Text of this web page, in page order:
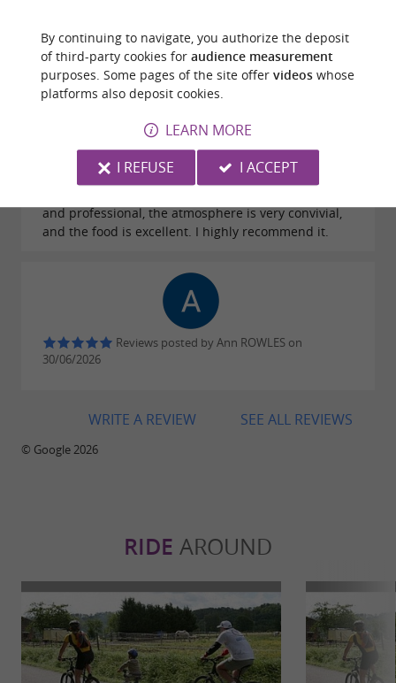
100% 👍
Reviews posted by Sylvie Puxeddu on
07/07/2026
and professional, the atmosphere is very convivial,
and the food is excellent. I highly recommend it.
Reviews posted by Ann ROWLES on
30/06/2026
SEE ALL REVIEWS
WRITE A REVIEW
© Google 2026
RIDE AROUND
By continuing to navigate, you authorize the deposit
of third-party cookies for audience measurement
purposes. Some pages of the site offer videoswhose
platforms also deposit cookies.
LEARN MORE
I REFUSE
I ACCEPT